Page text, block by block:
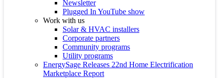
Newsletter
Plugged In YouTube show
Work with us
Solar & HVAC installers
Corporate partners
Community programs
Utility programs
EnergySage Releases 22nd Home Electrification
Marketplace Report